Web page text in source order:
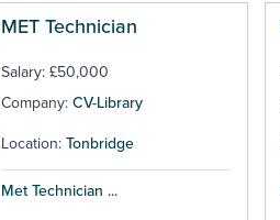
MET Technician
Salary: £50,000
Company: CV-Library
Location: Tonbridge
Met Technician ...